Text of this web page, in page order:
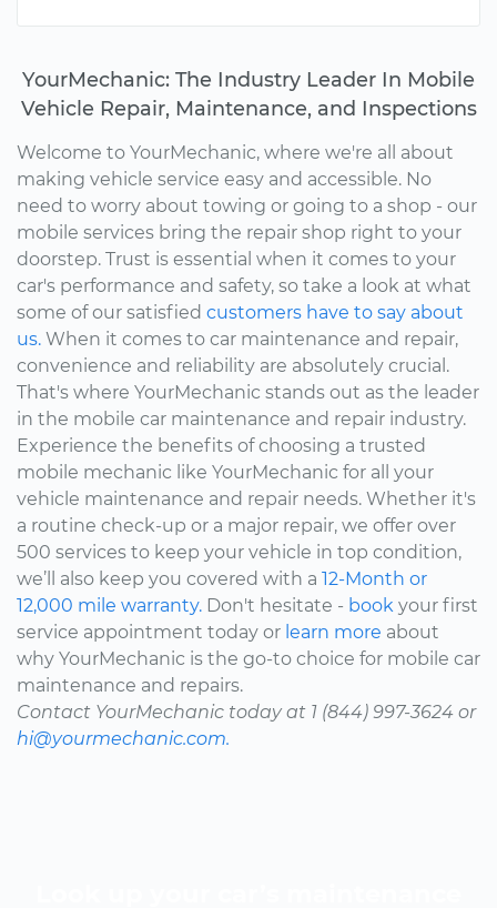
YourMechanic: The Industry Leader In Mobile
Vehicle Repair, Maintenance, and Inspections
Welcome to YourMechanic, where we're all about
making vehicle service easy and accessible. No
need to worry about towing or going to a shop - our
mobile services bring the repair shop right to your
doorstep. Trust is essential when it comes to your
car's performance and safety, so take a look at what
some of our satisfied customers have to say about
us. When it comes to car maintenance and repair,
convenience and reliability are absolutely crucial.
That's where YourMechanic stands out as the leader
in the mobile car maintenance and repair industry.
Experience the benefits of choosing a trusted
mobile mechanic like YourMechanic for all your
vehicle maintenance and repair needs. Whether it's
a routine check-up or a major repair, we offer over
500 services to keep your vehicle in top condition,
we’ll also keep you covered with a 12-Month or
12,000 mile warranty. Don't hesitate - book your first
service appointment today or learn more about
why YourMechanic is the go-to choice for mobile car
maintenance and repairs.
Contact YourMechanic today at 1 (844) 997-3624 or
hi@yourmechanic.com.